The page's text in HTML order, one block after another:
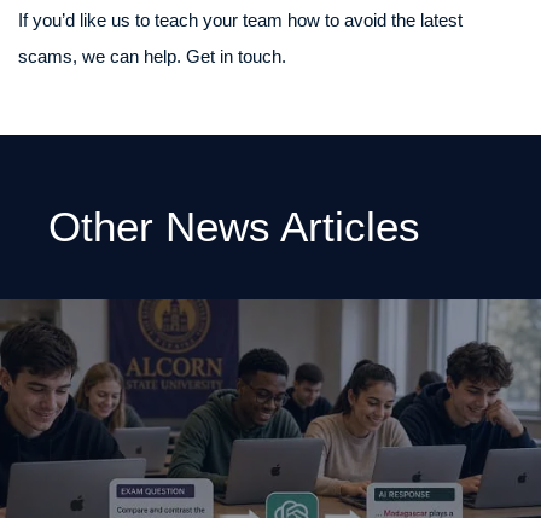
If you’d like us to teach your team how to avoid the latest
scams, we can help. Get in touch.
Other News Articles